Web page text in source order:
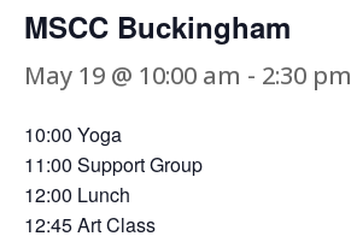
MSCC Buckingham
May 19 @ 10:00 am - 2:30 pm
10:00 Yoga
11:00 Support Group
12:00 Lunch
12:45 Art Class